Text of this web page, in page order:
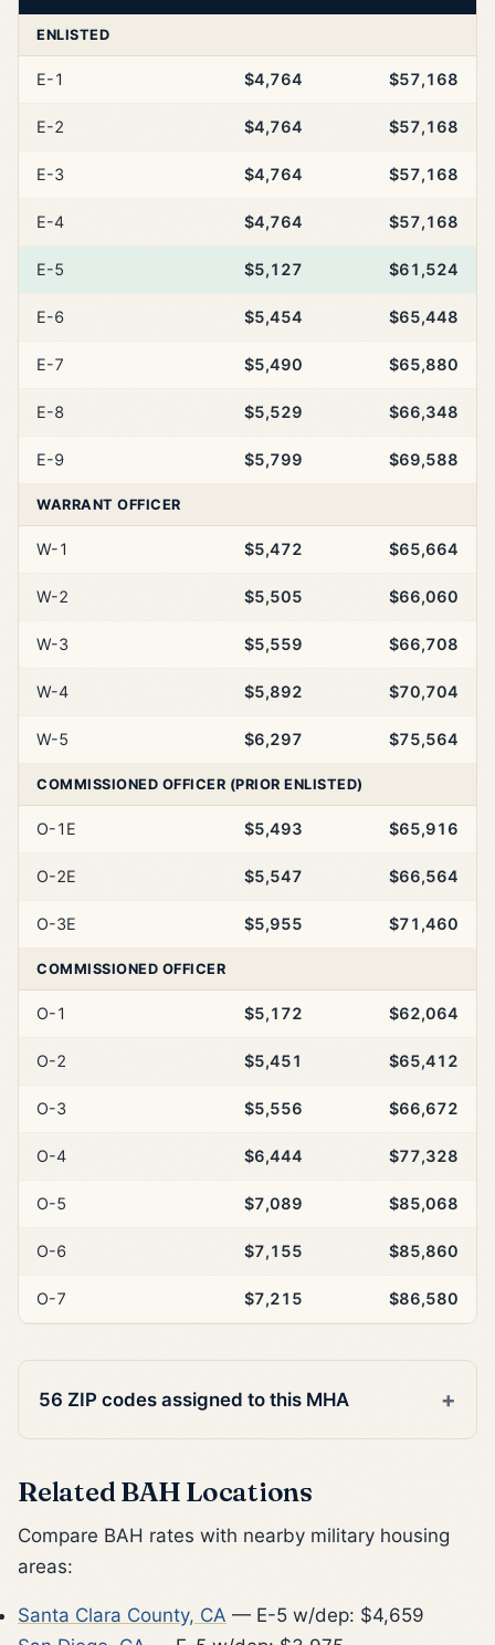
ENLISTED
E-1 $4,764 $57,168
E-2 $4,764 $57,168
E-3 $4,764 $57,168
E-4 $4,764 $57,168
E-5 $5,127 $61,524
E-6 $5,454 $65,448
E-7 $5,490 $65,880
E-8 $5,529 $66,348
E-9 $5,799 $69,588
WARRANT OFFICER
W-1 $5,472 $65,664
W-2 $5,505 $66,060
W-3 $5,559 $66,708
W-4 $5,892 $70,704
W-5 $6,297 $75,564
COMMISSIONED OFFICER (PRIOR ENLISTED)
O-1E $5,493 $65,916
O-2E $5,547 $66,564
O-3E $5,955 $71,460
COMMISSIONED OFFICER
O-1 $5,172 $62,064
O-2 $5,451 $65,412
O-3 $5,556 $66,672
O-4 $6,444 $77,328
O-5 $7,089 $85,068
O-6 $7,155 $85,860
O-7 $7,215 $86,580
56 ZIP codes assigned to this MHA
Related BAH Locations
Compare BAH rates with nearby military housing
areas:
Santa Clara County, CA — E-5 w/dep: $4,659